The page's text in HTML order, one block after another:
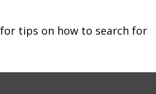
tips on how to search for